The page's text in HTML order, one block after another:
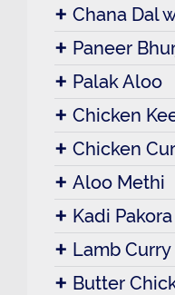
Chana Dal
Paneer
Palak Aloo
Chicken
Chicken
Aloo Methi
Kadi Pakora
Lamb Curry
Butter